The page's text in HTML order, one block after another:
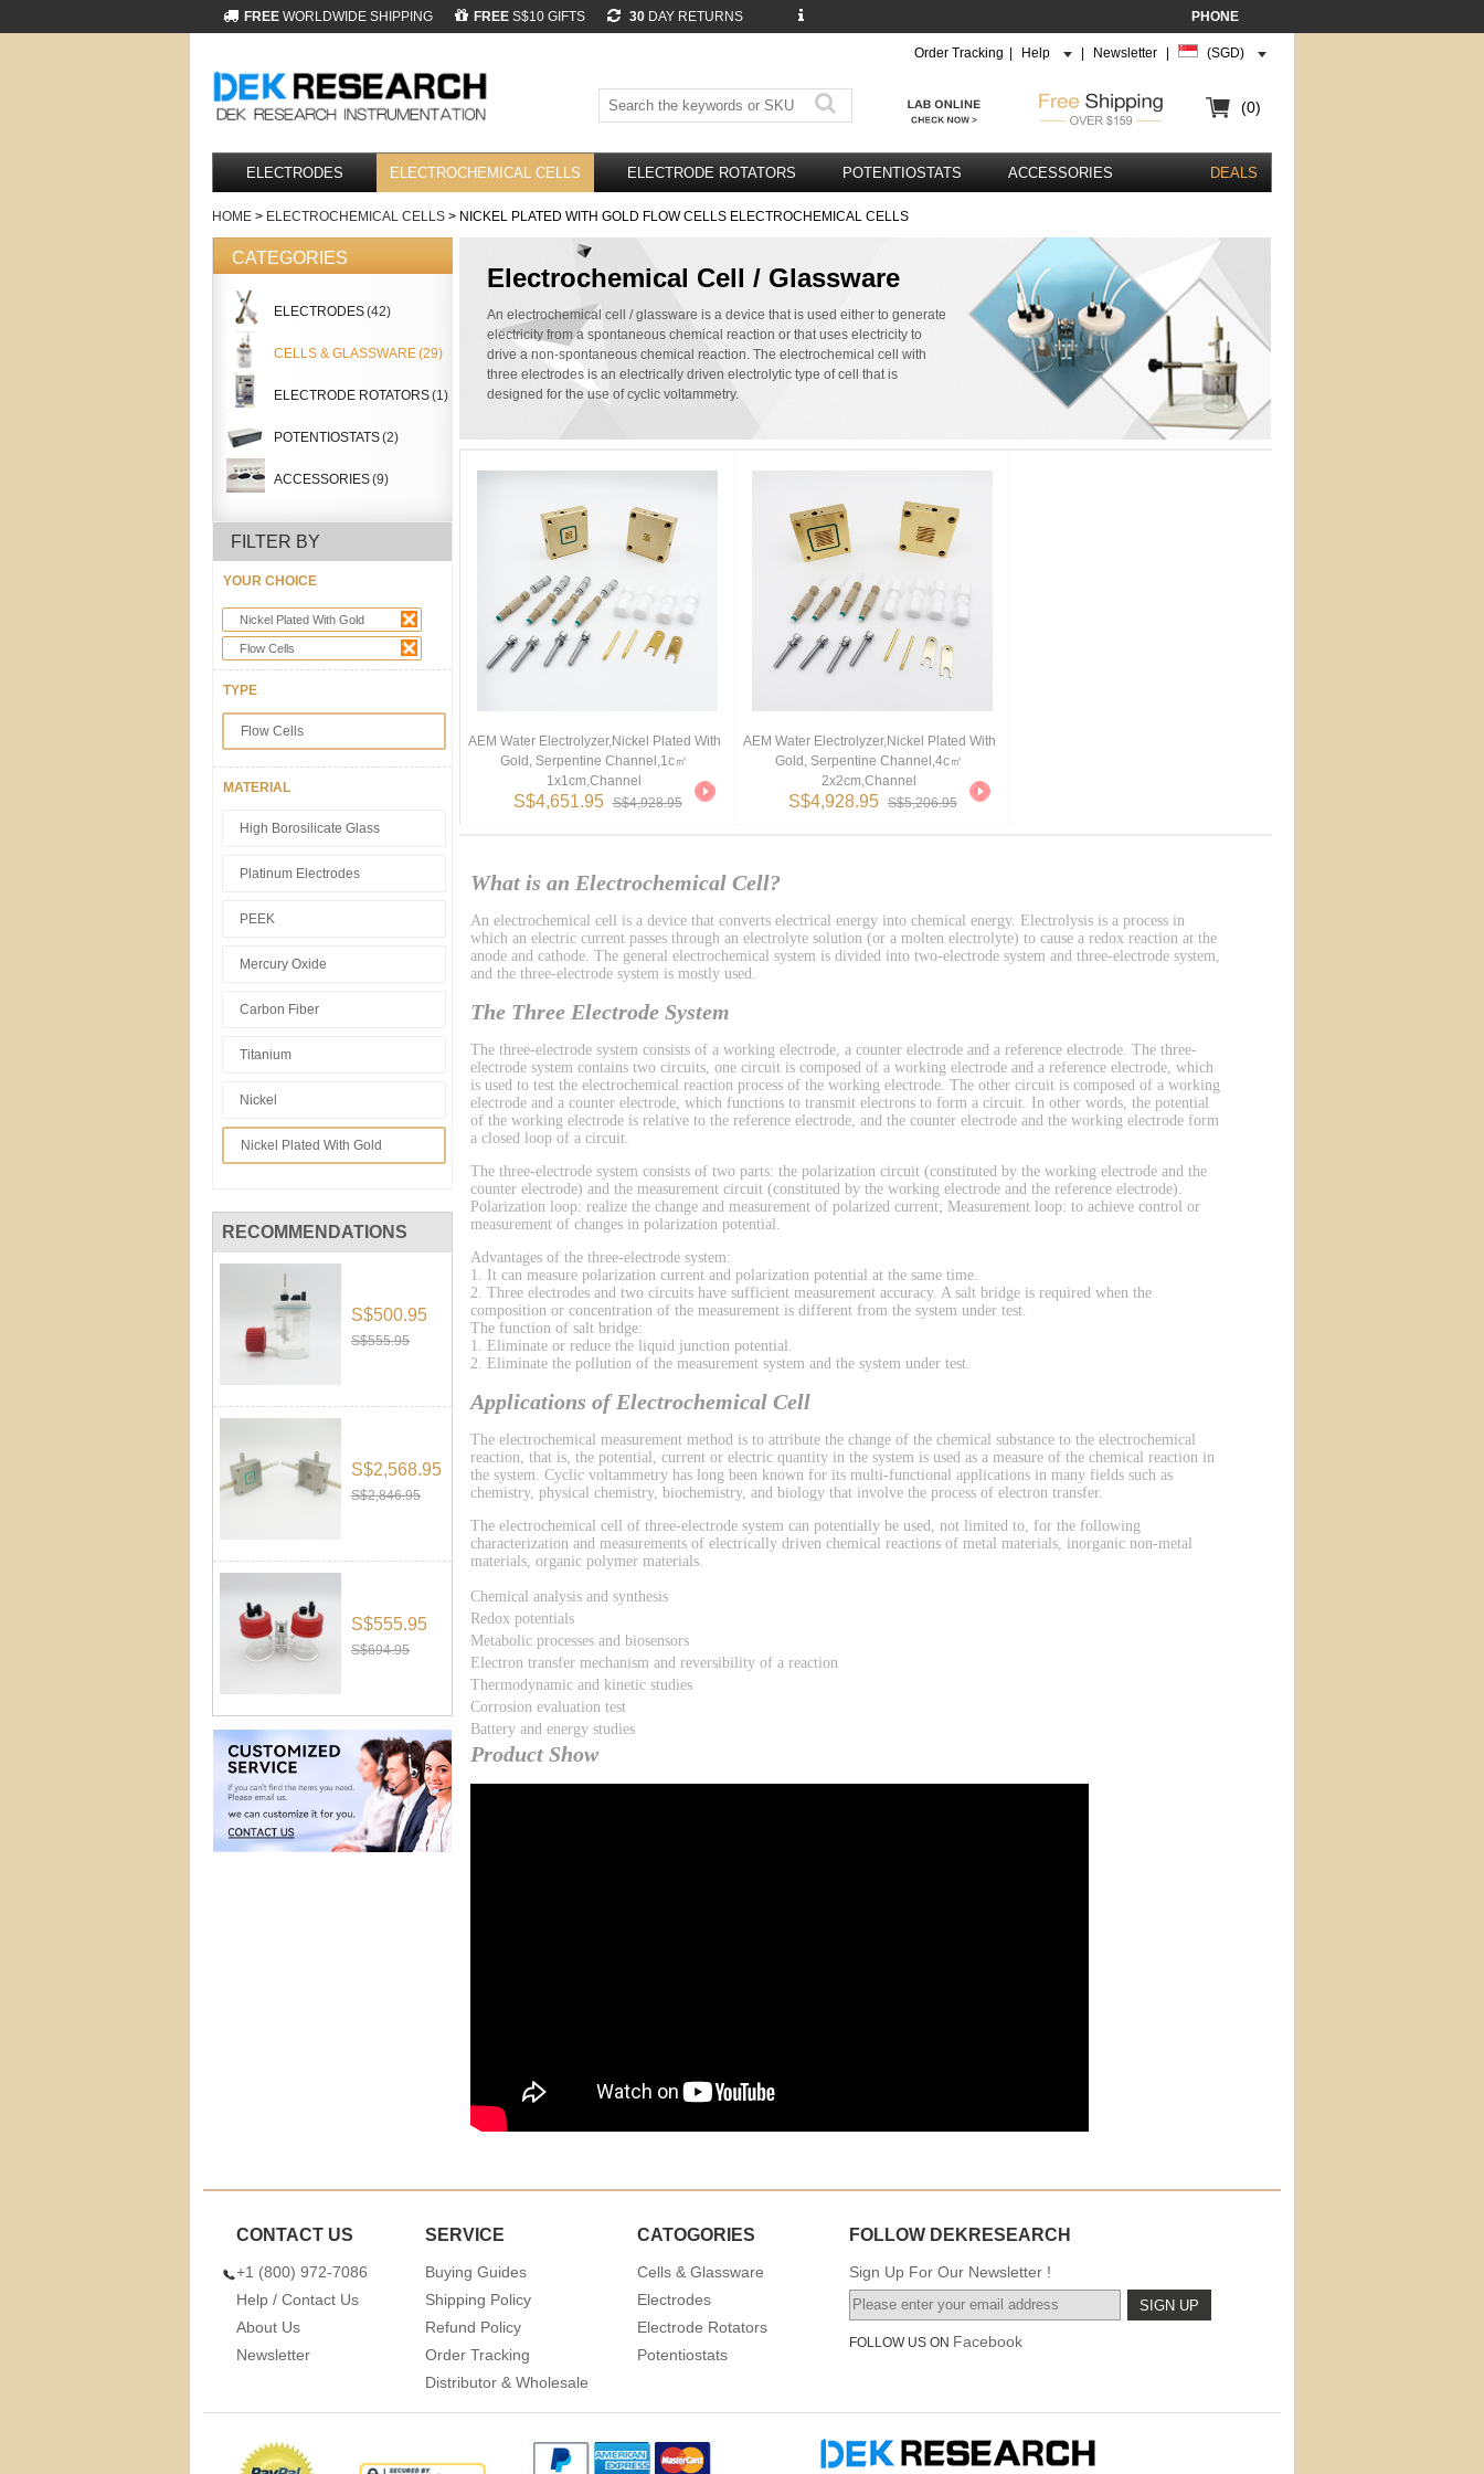
FREE WORLDWIDE SHIPPING FREE S$10 GIFTS 30 DAY RETURNS PHONE
Order Tracking Help Newsletter (SGD)
(0)
ELECTRODES ELECTROCHEMICAL CELLS ELECTRODE ROTATORS POTENTIOSTATS ACCESSORIES DEALS
HOME > ELECTROCHEMICAL CELLS > NICKEL PLATED WITH GOLD FLOW CELLS ELECTROCHEMICAL CELLS
CATEGORIES
ELECTRODES(42)
CELLS & GLASSWARE(29)
ELECTRODE ROTATORS(1)
POTENTIOSTATS(2)
ACCESSORIES(9)
FILTER BY
YOUR CHOICE
Nickel Plated With Gold
Flow Cells
TYPE
Flow Cells
MATERIAL
High Borosilicate Glass
Platinum Electrodes
PEEK
Mercury Oxide
Carbon Fiber
Titanium
Nickel
Nickel Plated With Gold
RECOMMENDATIONS
S$500.95
S$555.95
S$2,568.95
S$2,846.95
S$555.95
S$694.95
Electrochemical Cell / Glassware
An electrochemical cell / glassware is a device that is used either to generate
electricity from a spontaneous chemical reaction or that uses electricity to
drive a non-spontaneous chemical reaction. The electrochemical cell with
three electrodes is an electrically driven electrolytic type of cell that is
designed for the use of cyclic voltammetry.
AEM Water Electrolyzer,Nickel Plated With
Gold, Serpentine Channel,1c㎡
1x1cm,channel
S$4,651.95 S$4,928.95
AEM Water Electrolyzer,Nickel Plated With
Gold, Serpentine Channel,4c㎡
2x2cm,channel
S$4,928.95 S$5,206.95
What is an Electrochemical Cell?
An electrochemical cell is a device that converts electrical energy into chemical energy. Electrolysis is a process in
which an electric current passes through an electrolyte solution (or a molten electrolyte) to cause a redox reaction at the
anode and cathode. The general electrochemical system is divided into two-electrode system and three-electrode system,
and the three-electrode system is mostly used.
The Three Electrode System
The three-electrode system consists of a working electrode, a counter electrode and a reference electrode. The three-
electrode system contains two circuits, one circuit is composed of a working electrode and a reference electrode, which
is used to test the electrochemical reaction process of the working electrode. The other circuit is composed of a working
electrode and a counter electrode, which functions to transmit electrons to form a circuit. In other words, the potential
of the working electrode is relative to the reference electrode, and the counter electrode and the working electrode form
a closed loop of a circuit.
The three-electrode system consists of two parts: the polarization circuit (constituted by the working electrode and the
counter electrode) and the measurement circuit (constituted by the working electrode and the reference electrode).
Polarization loop: realize the change and measurement of polarized current; Measurement loop: to achieve control or
measurement of changes in polarization potential.
Advantages of the three-electrode system:
1. It can measure polarization current and polarization potential at the same time.
2. Three electrodes and two circuits have sufficient measurement accuracy. A salt bridge is required when the
composition or concentration of the measurement is different from the system under test.
The function of salt bridge:
1. Eliminate or reduce the liquid junction potential.
2. Eliminate the pollution of the measurement system and the system under test.
Applications of Electrochemical Cell
The electrochemical measurement method is to attribute the change of the chemical substance to the electrochemical
reaction, that is, the potential, current or electric quantity in the system is used as a measure of the chemical reaction in
the system. Cyclic voltammetry has long been known for its multi-functional applications in many fields such as
chemistry, physical chemistry, biochemistry, and biology that involve the process of electron transfer.
The electrochemical cell of three-electrode system can potentially be used, not limited to, for the following
characterization and measurements of electrically driven chemical reactions of metal materials, inorganic non-metal
materials, organic polymer materials.
Chemical analysis and synthesis
Redox potentials
Metabolic processes and biosensors
Electron transfer mechanism and reversibility of a reaction
Thermodynamic and kinetic studies
Corrosion evaluation test
Battery and energy studies
Product Show
CONTACT US
+1 (800) 972-7086
Help / Contact Us
About Us
Newsletter
SERVICE
Buying Guides
Shipping Policy
Refund Policy
Order Tracking
Distributor & Wholesale
CATOGORIES
Cells & Glassware
Electrodes
Electrode Rotators
Potentiostats
FOLLOW DEKRESEARCH
Sign Up For Our Newsletter !
FOLLOW US ON Facebook